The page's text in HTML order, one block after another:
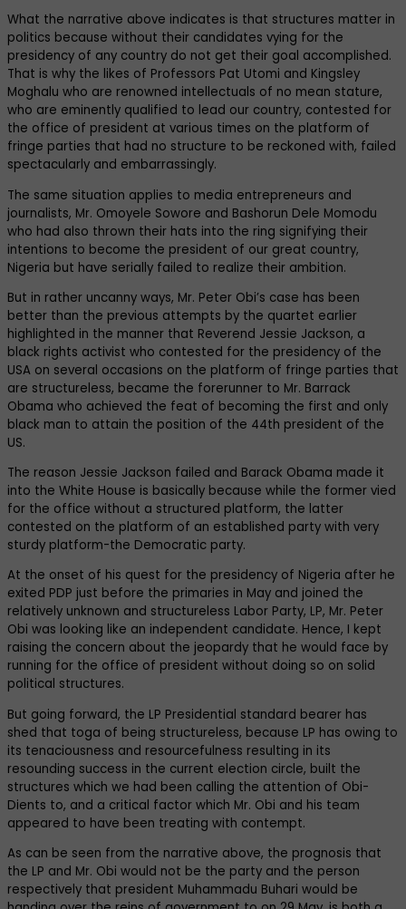
What the narrative above indicates is that structures matter in
politics because without their candidates vying for the
presidency of any country do not get their goal accomplished.
That is why the likes of Professors Pat Utomi and Kingsley
Moghalu who are renowned intellectuals of no mean stature,
who are eminently qualified to lead our country, contested for
the office of president at various times on the platform of
fringe parties that had no structure to be reckoned with, failed
spectacularly and embarrassingly.
The same situation applies to media entrepreneurs and
journalists, Mr. Omoyele Sowore and Bashorun Dele Momodu
who had also thrown their hats into the ring signifying their
intentions to become the president of our great country,
Nigeria but have serially failed to realize their ambition.
But in rather uncanny ways, Mr. Peter Obi’s case has been
better than the previous attempts by the quartet earlier
highlighted in the manner that Reverend Jessie Jackson, a
black rights activist who contested for the presidency of the
USA on several occasions on the platform of fringe parties that
are structureless, became the forerunner to Mr. Barrack
Obama who achieved the feat of becoming the first and only
black man to attain the position of the 44th president of the
US.
The reason Jessie Jackson failed and Barack Obama made it
into the White House is basically because while the former vied
for the office without a structured platform, the latter
contested on the platform of an established party with very
sturdy platform-the Democratic party.
At the onset of his quest for the presidency of Nigeria after he
exited PDP just before the primaries in May and joined the
relatively unknown and structureless Labor Party, LP, Mr. Peter
Obi was looking like an independent candidate. Hence, I kept
raising the concern about the jeopardy that he would face by
running for the office of president without doing so on solid
political structures.
But going forward, the LP Presidential standard bearer has
shed that toga of being structureless, because LP has owing to
its tenaciousness and resourcefulness resulting in its
resounding success in the current election circle, built the
structures which we had been calling the attention of Obi-
Dients to, and a critical factor which Mr. Obi and his team
appeared to have been treating with contempt.
As can be seen from the narrative above, the prognosis that
the LP and Mr. Obi would not be the party and the person
respectively that president Muhammadu Buhari would be